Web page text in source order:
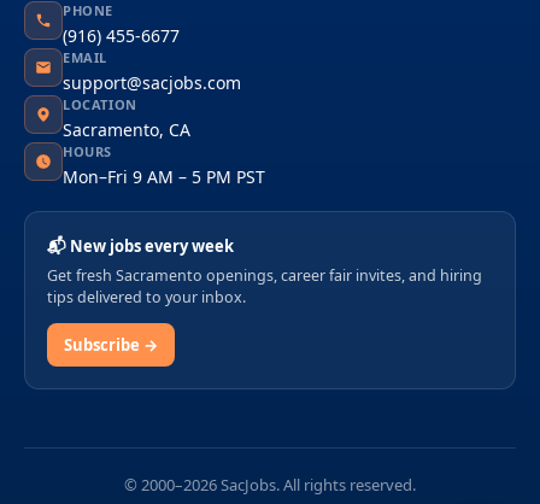
PHONE
(916) 455-6677
EMAIL
support@sacjobs.com
LOCATION
Sacramento, CA
HOURS
Mon–Fri 9 AM – 5 PM PST
📬 New jobs every week
Get fresh Sacramento openings, career fair invites, and hiring
tips delivered to your inbox.
Subscribe →
© 2000–2026 SacJobs. All rights reserved.